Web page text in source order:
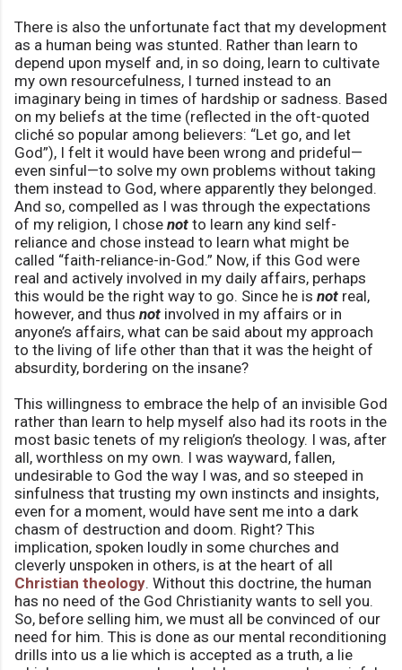
There is also the unfortunate fact that my development
as a human being was stunted. Rather than learn to
depend upon myself and, in so doing, learn to cultivate
my own resourcefulness, I turned instead to an
imaginary being in times of hardship or sadness. Based
on my beliefs at the time (reflected in the oft-quoted
cliché so popular among believers: “Let go, and let
God”), I felt it would have been wrong and prideful—
even sinful—to solve my own problems without taking
them instead to God, where apparently they belonged.
And so, compelled as I was through the expectations
of my religion, I chose not to learn any kind self-
reliance and chose instead to learn what might be
called “faith-reliance-in-God.” Now, if this God were
real and actively involved in my daily affairs, perhaps
this would be the right way to go. Since he is not real,
however, and thus not involved in my affairs or in
anyone’s affairs, what can be said about my approach
to the living of life other than that it was the height of
absurdity, bordering on the insane?
This willingness to embrace the help of an invisible God
rather than learn to help myself also had its roots in the
most basic tenets of my religion’s theology. I was, after
all, worthless on my own. I was wayward, fallen,
undesirable to God the way I was, and so steeped in
sinfulness that trusting my own instincts and insights,
even for a moment, would have sent me into a dark
chasm of destruction and doom. Right? This
implication, spoken loudly in some churches and
cleverly unspoken in others, is at the heart of all
Christian theology. Without this doctrine, the human
has no need of the God Christianity wants to sell you.
So, before selling him, we must all be convinced of our
need for him. This is done as our mental reconditioning
drills into us a lie which is accepted as a truth, a lie